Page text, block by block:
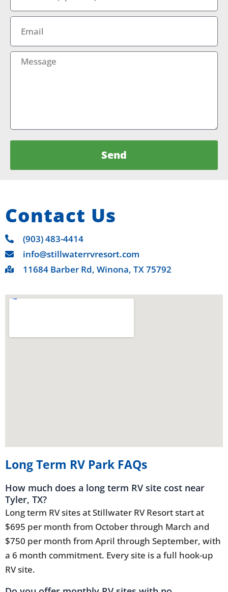
Contact Us
(903) 483-4414
info@stillwaterrvresort.com
11684 Barber Rd, Winona, TX 75792
Email
Message
Send
Long Term RV Park FAQs
How much does a long term RV site cost near
Tyler, TX?
Long term RV sites at Stillwater RV Resort start at
$695 per month from October through March and
$750 per month from April through September, with
a 6 month commitment. Every site is a full hook-up
RV site.